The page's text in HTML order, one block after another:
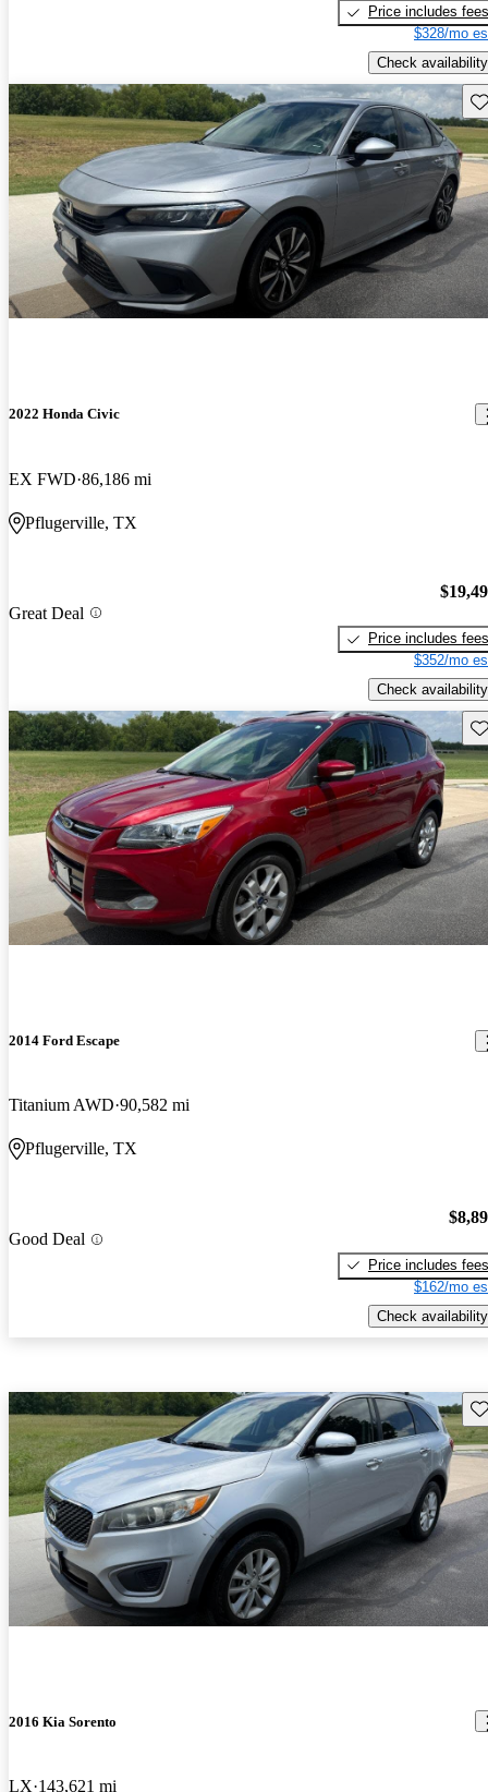
Price includes fees
$328/mo
Check availability
2022 Honda Civic
EX FWD 86,186 mi
Pflugerville, TX
Great Deal
Price includes fees
$352/mo
Check availability
2014 Ford Escape
Titanium AWD 90,582 mi
Pflugerville, TX
Good Deal
Price includes fees
$162/mo
Check availability
2016 Kia Sorento
LX 143,621 mi